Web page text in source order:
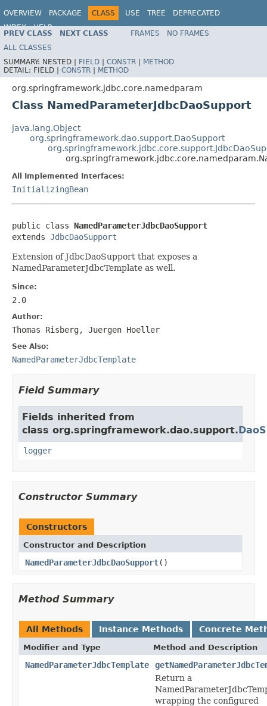
OVERVIEW PACKAGE CLASS USE TREE
DEPRECATED
INDEX
HELP
Spring Framework
PREV CLASS NEXT CLASS FRAMES
NO FRAMES
ALL CLASSES
SUMMARY: NESTED | FIELD | CONSTR | METHOD
DETAIL: FIELD | CONSTR | METHOD
org.springframework.jdbc.core.namedparam
Class NamedParameterJdbcDaoSupport
java.lang.Object
org.springframework.dao.support.DaoSupport
All Implemented Interfaces:
InitializingBean
public class NamedParameterJdbcDaoSupport
extends JdbcDaoSupport
Extension of JdbcDaoSupport that exposes a
NamedParameterJdbcTemplate as well.
Since:
2.0
Author:
Thomas Risberg, Juergen Hoeller
See Also:
NamedParameterJdbcTemplate
Field Summary
Fields inherited from
class org.springframework.dao.support.
logger
Constructor Summary
Constructors
Constructor and Description
NamedParameterJdbcDaoSupport()
Method Summary
All Methods Instance Methods Concrete
Modifier and Type Method and Description
NamedParameterJdbcTemplate
Return a
wrapping the configured